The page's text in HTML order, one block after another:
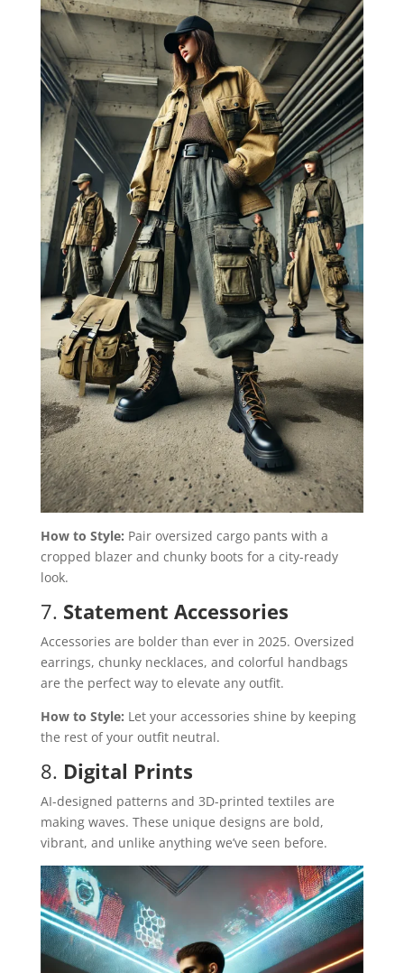
How to Style: Pair oversized cargo pants with a
cropped blazer and chunky boots for a city-ready
look.
7. Statement Accessories
Accessories are bolder than ever in 2025. Oversized
earrings, chunky necklaces, and colorful handbags
are the perfect way to elevate any outfit.
How to Style: Let your accessories shine by keeping
the rest of your outfit neutral.
8. Digital Prints
AI-designed patterns and 3D-printed textiles are
making waves. These unique designs are bold,
vibrant, and unlike anything we’ve seen before.